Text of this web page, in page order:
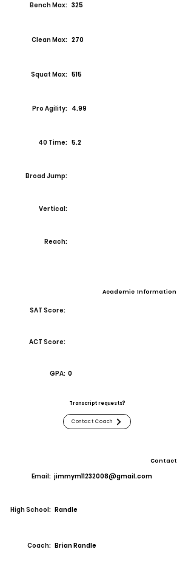
Bench Max: 325
Clean Max: 270
Squat Max: 515
Pro Agility: 4.99
40 Time: 5.2
Broad Jump:
Vertical:
Reach:
Academic Information
SAT Score:
ACT Score:
GPA: 0
Transcript requests?
Contact Coach
Contact
Email: jimmym11232008@gmail.com
High School: Randle
Coach: Brian Randle